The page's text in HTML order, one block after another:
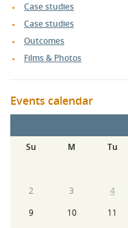
Case studies
Case studies
Outcomes
Films & Photos
Events calendar
Su
M Tu
2
3 4
9
10 11